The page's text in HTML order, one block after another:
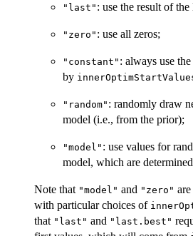
"last" : use the result of
"zero" : use all zeros;
"constant" : always use
by
"random" : randomly draw
model (i.e., from the prior);
"model" : use values for
model, which are
Note that "model" and "zero"
with particular choices of
that "last" and "last.best"